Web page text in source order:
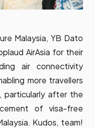
Malaysia, YB Dato
AirAsia for their
air connectivity
more travellers
particularly after the
of visa-free
Kudos, team!